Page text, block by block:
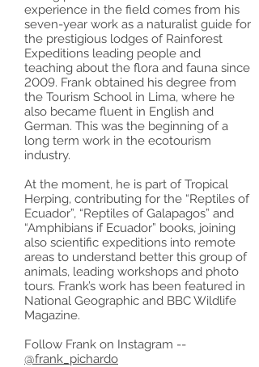
experience in the field comes from his
seven-year work as a naturalist guide for
the prestigious lodges of Rainforest
Expeditions leading people and
teaching about the flora and fauna since
2009. Frank obtained his degree from
the Tourism School in Lima, where he
also became fluent in English and
German. This was the beginning of a
long term work in the ecotourism
industry.
At the moment, he is part of Tropical
Herping, contributing for the “Reptiles of
Ecuador”, “Reptiles of Galapagos” and
“Amphibians if Ecuador” books, joining
also scientific expeditions into remote
areas to understand better this group of
animals, leading workshops and photo
tours. Frank’s work has been featured in
National Geographic and BBC Wildlife
Magazine.
Follow Frank on Instagram --
@frank_pichardo